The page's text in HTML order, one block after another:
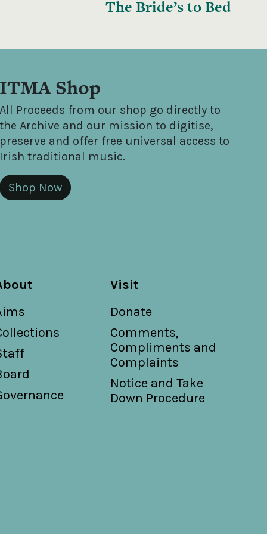
The Bride’s to Bed
ITMA Shop
All Proceeds from our shop go directly to
the Archive and our mission to digitise,
preserve and offer free universal access to
Irish traditional music.
Shop Now
Visit
Donate
Comments,
Compliments and
Complaints
Notice and Take
Down Procedure